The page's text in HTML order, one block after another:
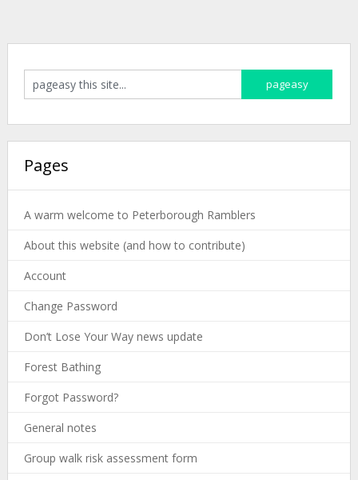
Pages
A warm welcome to Peterborough Ramblers
About this website (and how to contribute)
Account
Change Password
Don’t Lose Your Way news update
Forest Bathing
Forgot Password?
General notes
Group walk risk assessment form